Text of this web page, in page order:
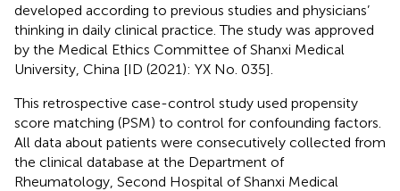
developed according to previous studies and physicians’
thinking in daily clinical practice. The study was approved
by the Medical Ethics Committee of Shanxi Medical
University, China [ID (2021): YX No. 035].
This retrospective case-control study used propensity
score matching (PSM) to control for confounding factors.
All data about patients were consecutively collected from
the clinical database at the Department of
Rheumatology, Second Hospital of Shanxi Medical